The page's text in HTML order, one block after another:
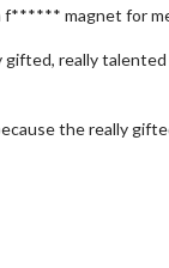
f****** magnet for
really
the really